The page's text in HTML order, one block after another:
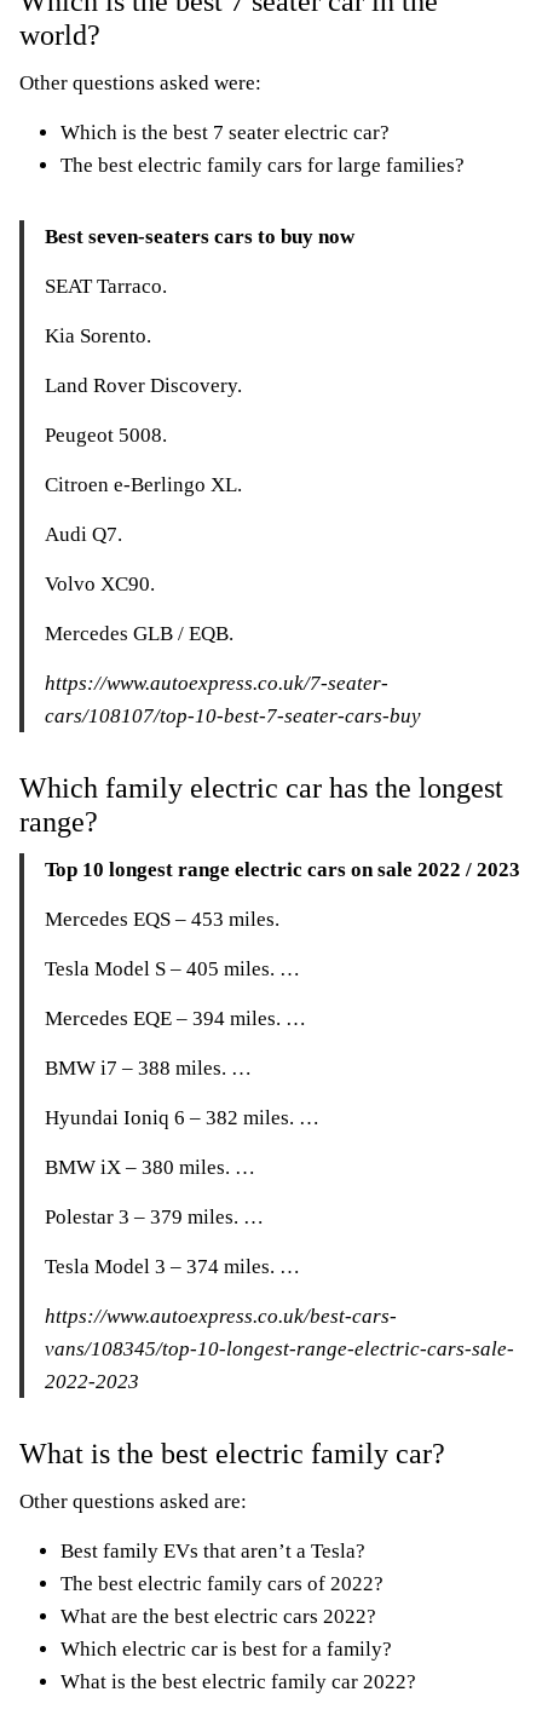
world?
Other questions asked were:
Which is the best 7 seater electric car?
The best electric family cars for large families?
Best seven-seaters cars to buy now
SEAT Tarraco.
Kia Sorento.
Land Rover Discovery.
Peugeot 5008.
Citroen e-Berlingo XL.
Audi Q7.
Volvo XC90.
Mercedes GLB / EQB.
https://www.autoexpress.co.uk/7-seater-
cars/108107/top-10-best-7-seater-cars-buy
Which family electric car has the longest
range?
Top 10 longest range electric cars on sale 2022 / 2023
Mercedes EQS – 453 miles.
Tesla Model S – 405 miles. …
Mercedes EQE – 394 miles. …
BMW i7 – 388 miles. …
Hyundai Ioniq 6 – 382 miles. …
BMW iX – 380 miles. …
Polestar 3 – 379 miles. …
Tesla Model 3 – 374 miles. …
https://www.autoexpress.co.uk/best-cars-
vans/108345/top-10-longest-range-electric-cars-sale-
2022-2023
What is the best electric family car?
Other questions asked are:
Best family EVs that aren’t a Tesla?
The best electric family cars of 2022?
What are the best electric cars 2022?
Which electric car is best for a family?
What is the best electric family car 2022?